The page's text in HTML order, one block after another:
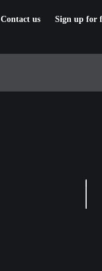
Contact us Sign up for